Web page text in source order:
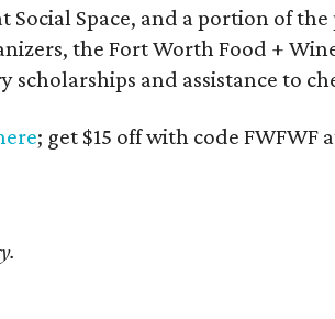
Social Space, and a portion of the
the Fort Worth Food +
and assistance to
; get $15 off with code FWFWF